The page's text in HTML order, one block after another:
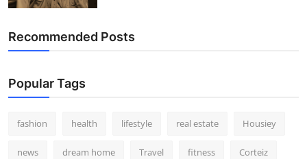
Recommended Posts
Popular Tags
fashion health lifestyle real estate Housiey
news dream home Travel fitness Corteiz